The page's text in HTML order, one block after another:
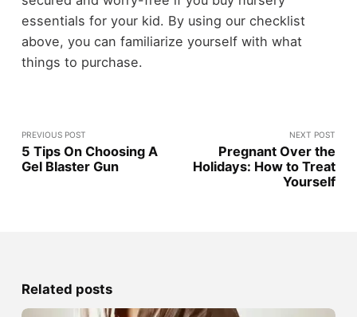
essentials for your kid. By using our checklist
above, you can familiarize yourself with what
things to purchase.
PREVIOUS POST
5 Tips On Choosing A
Gel Blaster Gun
NEXT POST
Pregnant Over the
Holidays: How to Treat
Yourself
Related posts